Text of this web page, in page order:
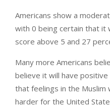
Americans show a
with 0 being certain that it
score above 5 and 27
Many more Americans
believe it will have
that feelings in the
harder for the United